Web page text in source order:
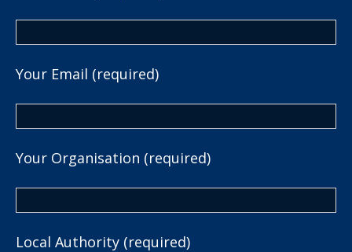
Your Email (required)
Your Organisation (required)
Local Authority (required)